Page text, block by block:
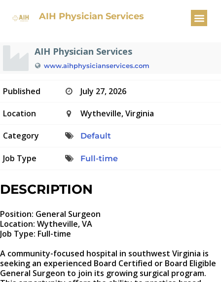
AIH Physician Services
General Surgeon
AIH Physician Services
www.aihphysicianservices.com
Published July 27, 2026
Location Wytheville, Virginia
Category Default
Job Type Full-time
DESCRIPTION
Position: General Surgeon
Location: Wytheville, VA
Job Type: Full-time
A community-focused hospital in southwest Virginia is
seeking an experienced Board Certified or Board Eligible
General Surgeon to join its growing surgical program.